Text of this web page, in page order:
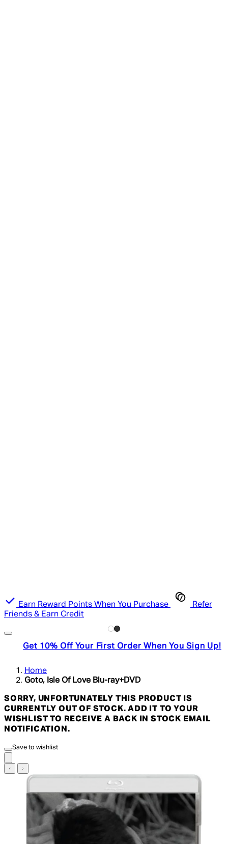
Earn Reward Points When You Purchase
Refer
Friends & Earn Credit
Get 10% Off Your First Order When You Sign Up!
Home
Goto, Isle Of Love Blu-ray+DVD
SORRY, UNFORTUNATELY THIS PRODUCT IS
CURRENTLY OUT OF STOCK. ADD IT TO YOUR
WISHLIST TO RECEIVE A BACK IN STOCK EMAIL
NOTIFICATION.
Save to wishlist